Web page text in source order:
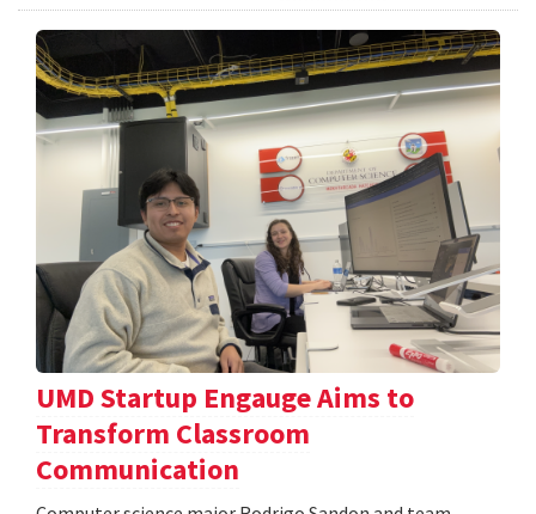
UMD Startup Engauge Aims to
Transform Classroom
Communication